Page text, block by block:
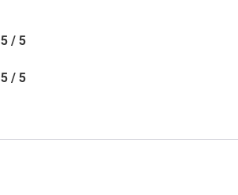
5 / 5
5 / 5